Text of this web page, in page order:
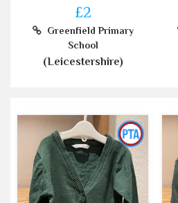
£2
Greenfield Primary
School
(Leicestershire)